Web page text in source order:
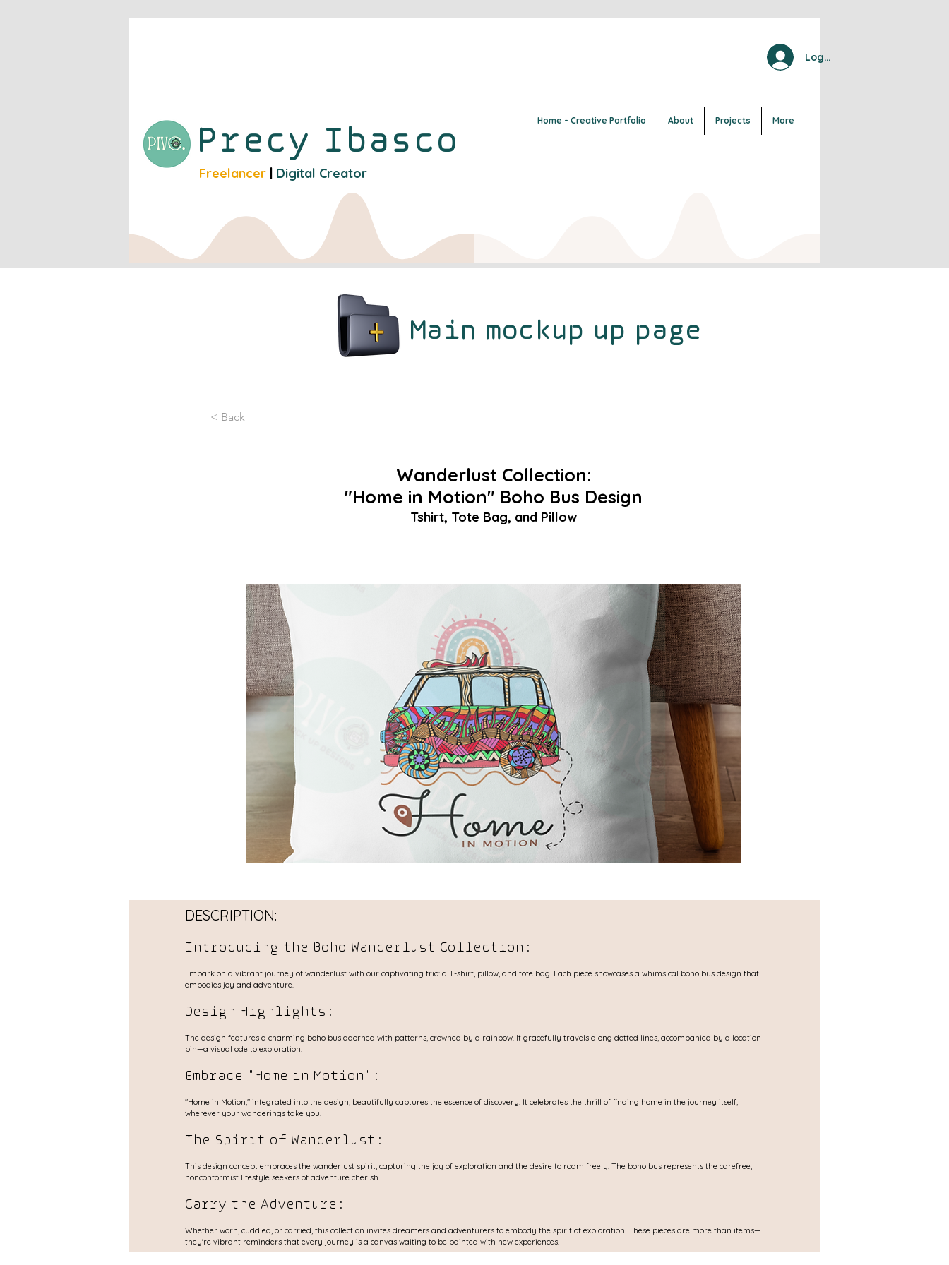
Precy Ibasco
Freelancer | Digital Creator
Log In
Home - Creative Portfolio About Projects More
Main mockup up page
< Back
Wanderlust Collection:
"Home in Motion" Boho Bus Design
Tshirt, Tote Bag, and Pillow
DESCRIPTION:
Introducing the Boho Wanderlust Collection:
Embark on a vibrant journey of wanderlust with our captivating trio: a T-shirt, pillow, and tote bag. Each piece showcases a whimsical boho bus design that
embodies joy and adventure.
Design Highlights:
The design features a charming boho bus adorned with patterns, crowned by a rainbow. It gracefully travels along dotted lines, accompanied by a location
pin—a visual ode to exploration.
Embrace "Home in Motion":
"Home in Motion," integrated into the design, beautifully captures the essence of discovery. It celebrates the thrill of finding home in the journey itself,
wherever your wanderings take you.
The Spirit of Wanderlust:
This design concept embraces the wanderlust spirit, capturing the joy of exploration and the desire to roam freely. The boho bus represents the carefree,
nonconformist lifestyle seekers of adventure cherish.
Carry the Adventure:
Whether worn, cuddled, or carried, this collection invites dreamers and adventurers to embody the spirit of exploration. These pieces are more than items—
they're vibrant reminders that every journey is a canvas waiting to be painted with new experiences.